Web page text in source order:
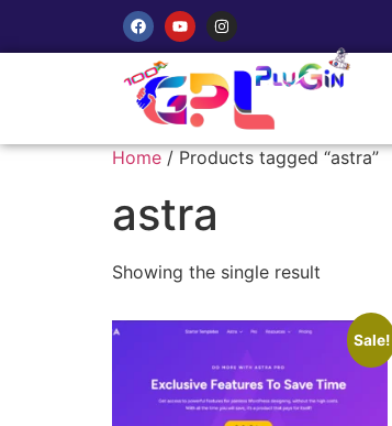
Home/ Products tagged “astra”
astra
Showing the single result
Sale!